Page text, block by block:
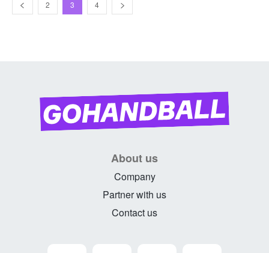
2 3 4
About us
Company
Partner with us
Contact us